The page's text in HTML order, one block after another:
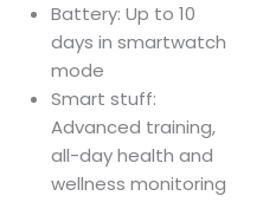
Battery: Up to 10
days in smartwatch
mode
Smart stuff:
Advanced training,
all-day health and
wellness monitoring